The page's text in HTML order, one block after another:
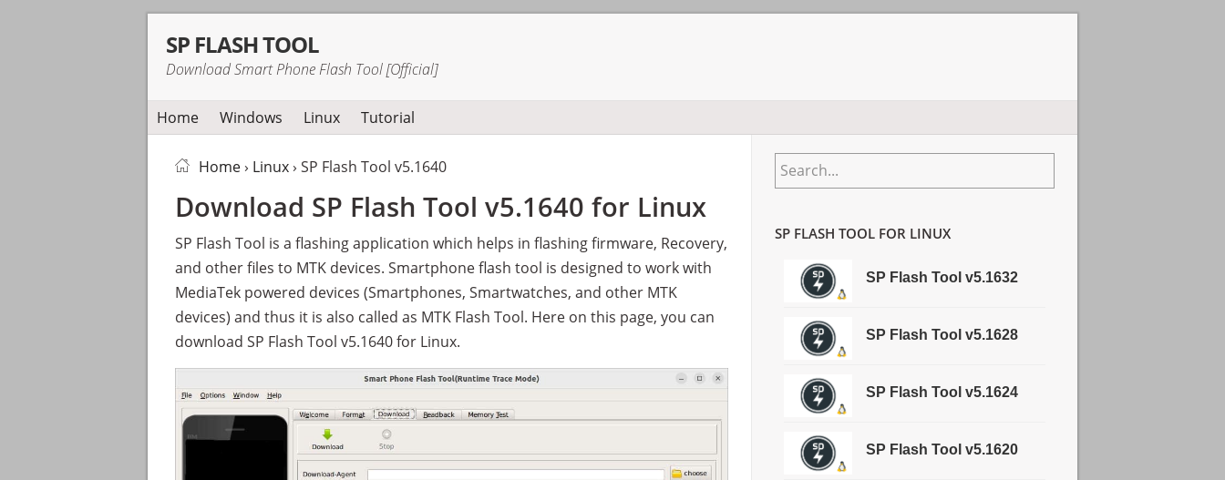
primary
main
primary
SP FLASH TOOL
Download Smart Phone Flash Tool [Official]
Home Windows Linux Tutorial
Home› Linux› SP Flash Tool v5.1640
Download SP Flash Tool v5.1640 for Linux
SP Flash Tool is a flashing application which helps in flashing firmware, Recovery,
and other files to MTK devices. Smartphone flash tool is designed to work with
MediaTek powered devices (Smartphones, Smartwatches, and other MTK
devices) and thus it is also called as MTK Flash Tool. Here on this page, you can
download SP Flash Tool v5.1640 for Linux.
Primary
Sidebar
Search...
SP FLASH TOOL FOR LINUX
SP Flash Tool v5.1632
SP Flash Tool v5.1628
SP Flash Tool v5.1624
SP Flash Tool v5.1620